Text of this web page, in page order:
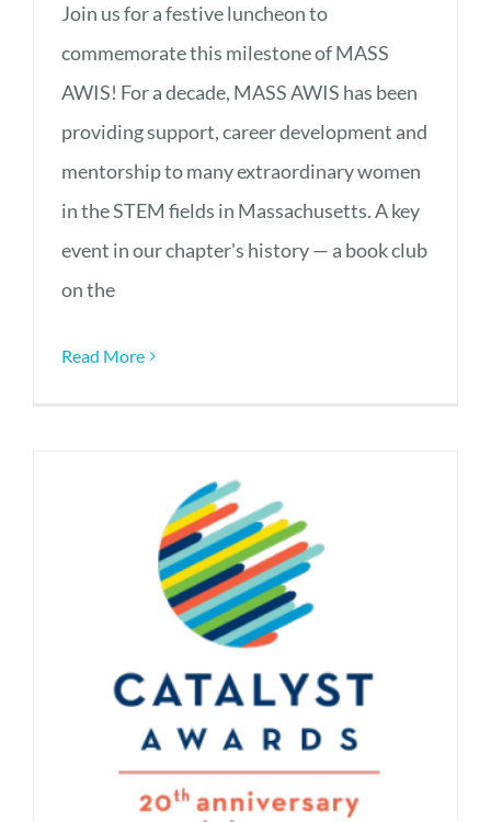
Join us for a festive luncheon to
commemorate this milestone of MASS
AWIS! For a decade, MASS AWIS has been
providing support, career development and
mentorship to many extraordinary women
in the STEM fields in Massachusetts. A key
event in our chapter's history — a book club
on the
Read More